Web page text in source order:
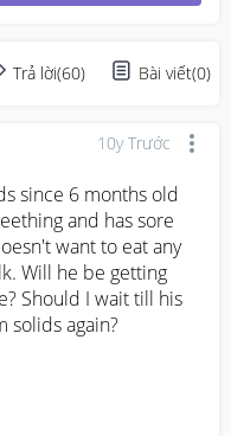
Trả lời(60) Bài viết(0)
10y Trước
since 6 months old
and has sore
want to eat any
Will he be getting
Should I wait till his
solids again?